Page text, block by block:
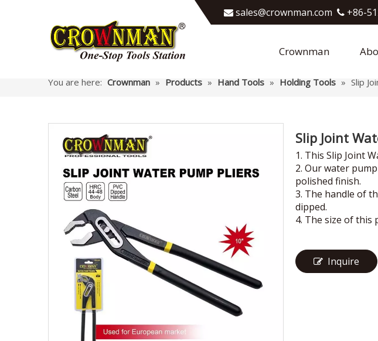
 sales@crownman.com​​​​​​​  +86-
Crownman
You are here: Crownman » Products » Hand Tools » Holding Tools » Slip
Slip Joint
1. This Slip Joint
2. Our water
polished finish.
3. The handle of
dipped.
4. The size of this
Inquire